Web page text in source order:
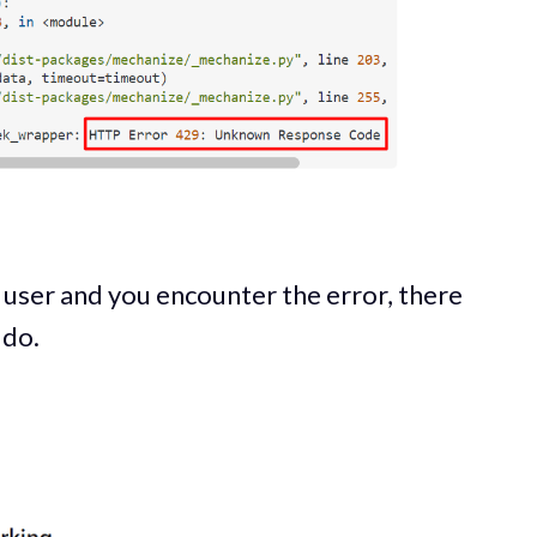
and you encounter the error, there